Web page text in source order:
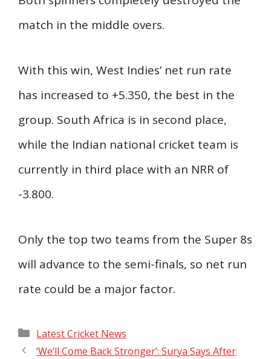
match in the middle overs.
With this win, West Indies’ net run rate
has increased to +5.350, the best in the
group. South Africa is in second place,
while the Indian national cricket team is
currently in third place with an NRR of
-3.800.
Only the top two teams from the Super 8s
will advance to the semi-finals, so net run
rate could be a major factor.
Categories
Latest Cricket News
‘We’ll Come Back Stronger’: Surya Says After